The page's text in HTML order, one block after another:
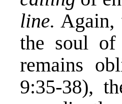
line. Again,
the soul
remains
9:35-38),